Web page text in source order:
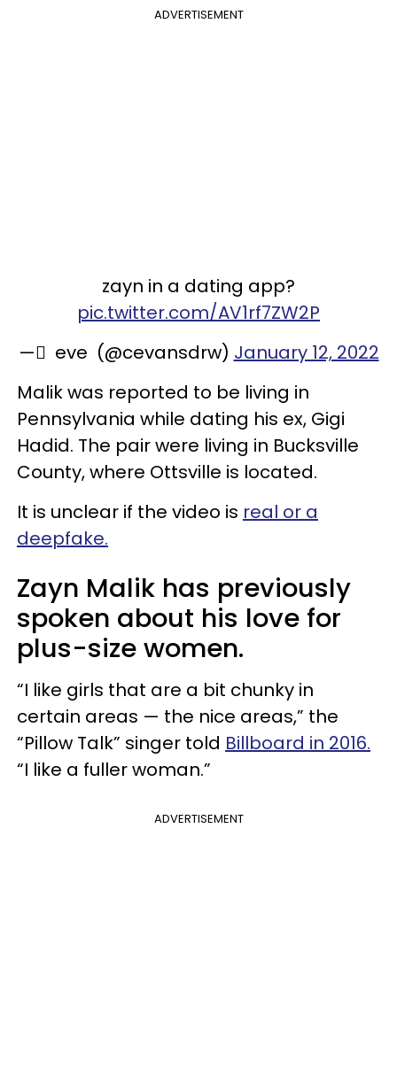
ADVERTISEMENT
zayn in a dating app?
pic.twitter.com/AV1rf7ZW2P
— ً eve ︎ (@cevansdrw) January 12, 2022
Malik was reported to be living in
Pennsylvania while dating his ex, Gigi
Hadid. The pair were living in Bucksville
County, where Ottsville is located.
It is unclear if the video is real or a
deepfake.
Zayn Malik has previously
spoken about his love for
plus-size women.
“I like girls that are a bit chunky in
certain areas — the nice areas,” the
“Pillow Talk” singer told Billboard in 2016.
“I like a fuller woman.”
ADVERTISEMENT